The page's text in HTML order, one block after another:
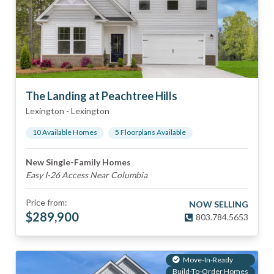
The Landing at Peachtree Hills
Lexington - Lexington
10Available Homes 5 Floorplans Available
New Single-Family Homes
Easy I-26 Access Near Columbia
Price from:
$289,900
NOW SELLING
803.784.5653
Move-In-Ready
Build-To-Order Homes